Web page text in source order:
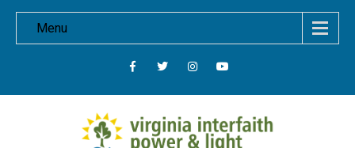
Menu